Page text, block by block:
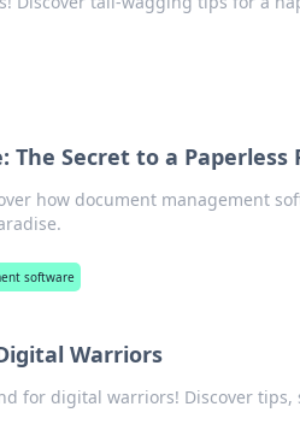
Secret to a Paperless
how document management
software
Warriors
for digital warriors! Discover tips,